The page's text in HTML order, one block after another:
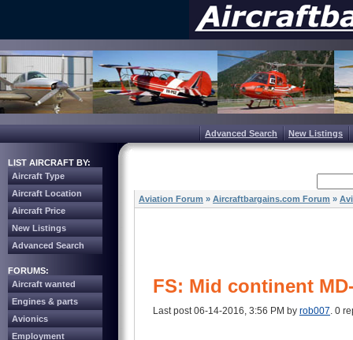
Advanced Search New Listings
LIST AIRCRAFT BY:
Aircraft Type
Aircraft Location
Aircraft Price
New Listings
Advanced Search
FORUMS:
Aircraft wanted
Engines & parts
Avionics
Employment
Aviation Forum » Aircraftbargains.com Forum »
FS: Mid continent
Last post 06-14-2016, 3:56 PM by rob007. 0